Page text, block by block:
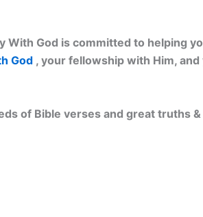
With God is committed to helping
God , your fellowship with Him,
of Bible verses and great truths